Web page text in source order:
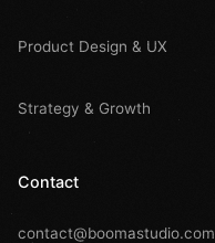
Product Design & UX
Strategy & Growth
Contact
contact@boomastudio.com